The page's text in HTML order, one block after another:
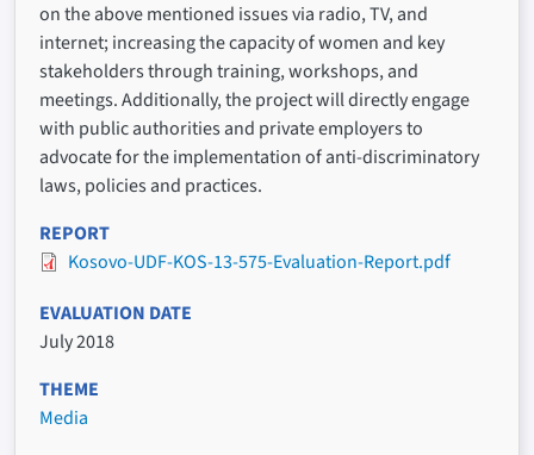
on the above mentioned issues via radio, TV, and
internet; increasing the capacity of women and key
stakeholders through training, workshops, and
meetings. Additionally, the project will directly engage
with public authorities and private employers to
advocate for the implementation of anti-discriminatory
laws, policies and practices.
REPORT
Kosovo-UDF-KOS-13-575-Evaluation-Report.pdf
EVALUATION DATE
July 2018
THEME
Media